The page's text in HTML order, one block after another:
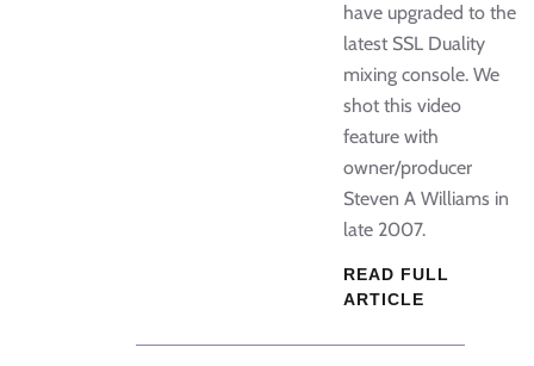
have upgraded to the
latest SSL Duality
mixing console. We
shot this video
feature with
owner/producer
Steven A Williams in
late 2007.
READ FULL
ARTICLE